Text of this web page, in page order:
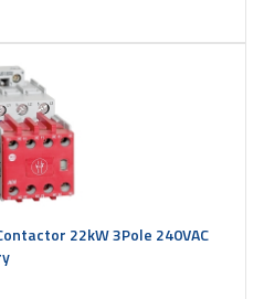
22kW 3Pole 240VAC